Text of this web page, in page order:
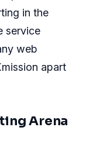
in the
service
web
apart
Arena